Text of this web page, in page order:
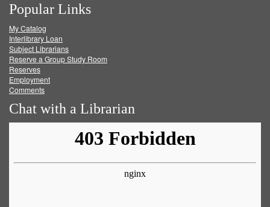
on
Facebook
on
Twitter
on
Popular Links
My Catalog
Interlibrary Loan
Subject Librarians
Reserve a Group Study Room
Reserves
Employment
Comments
Chat with a Librarian